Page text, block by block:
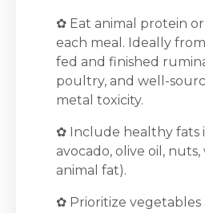
✿ Eat animal protein
each meal. Ideally
fed and finished
poultry, and well-
metal toxicity.
✿ Include healthy fats
avocado, olive oil,
animal fat).
✿ Prioritize vegetables